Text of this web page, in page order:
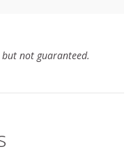
not guaranteed.